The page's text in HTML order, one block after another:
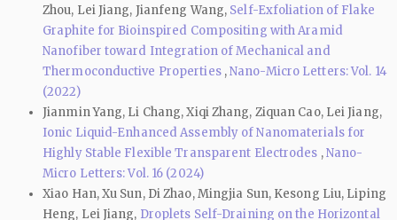
Zhou, Lei Jiang, Jianfeng Wang, Self-Exfoliation of Flake
Graphite for Bioinspired Compositing with Aramid
Nanofiber toward Integration of Mechanical and
Thermoconductive Properties ,Nano-Micro Letters: Vol. 14
(2022)
Jianmin Yang, Li Chang, Xiqi Zhang, Ziquan Cao, Lei Jiang,
Ionic Liquid-Enhanced Assembly of Nanomaterials for
Highly Stable Flexible Transparent Electrodes ,Nano-
Micro Letters: Vol. 16 (2024)
Xiao Han, Xu Sun, Di Zhao, Mingjia Sun, Kesong Liu, Liping
Heng, Lei Jiang, Droplets Self-Draining on the Horizontal